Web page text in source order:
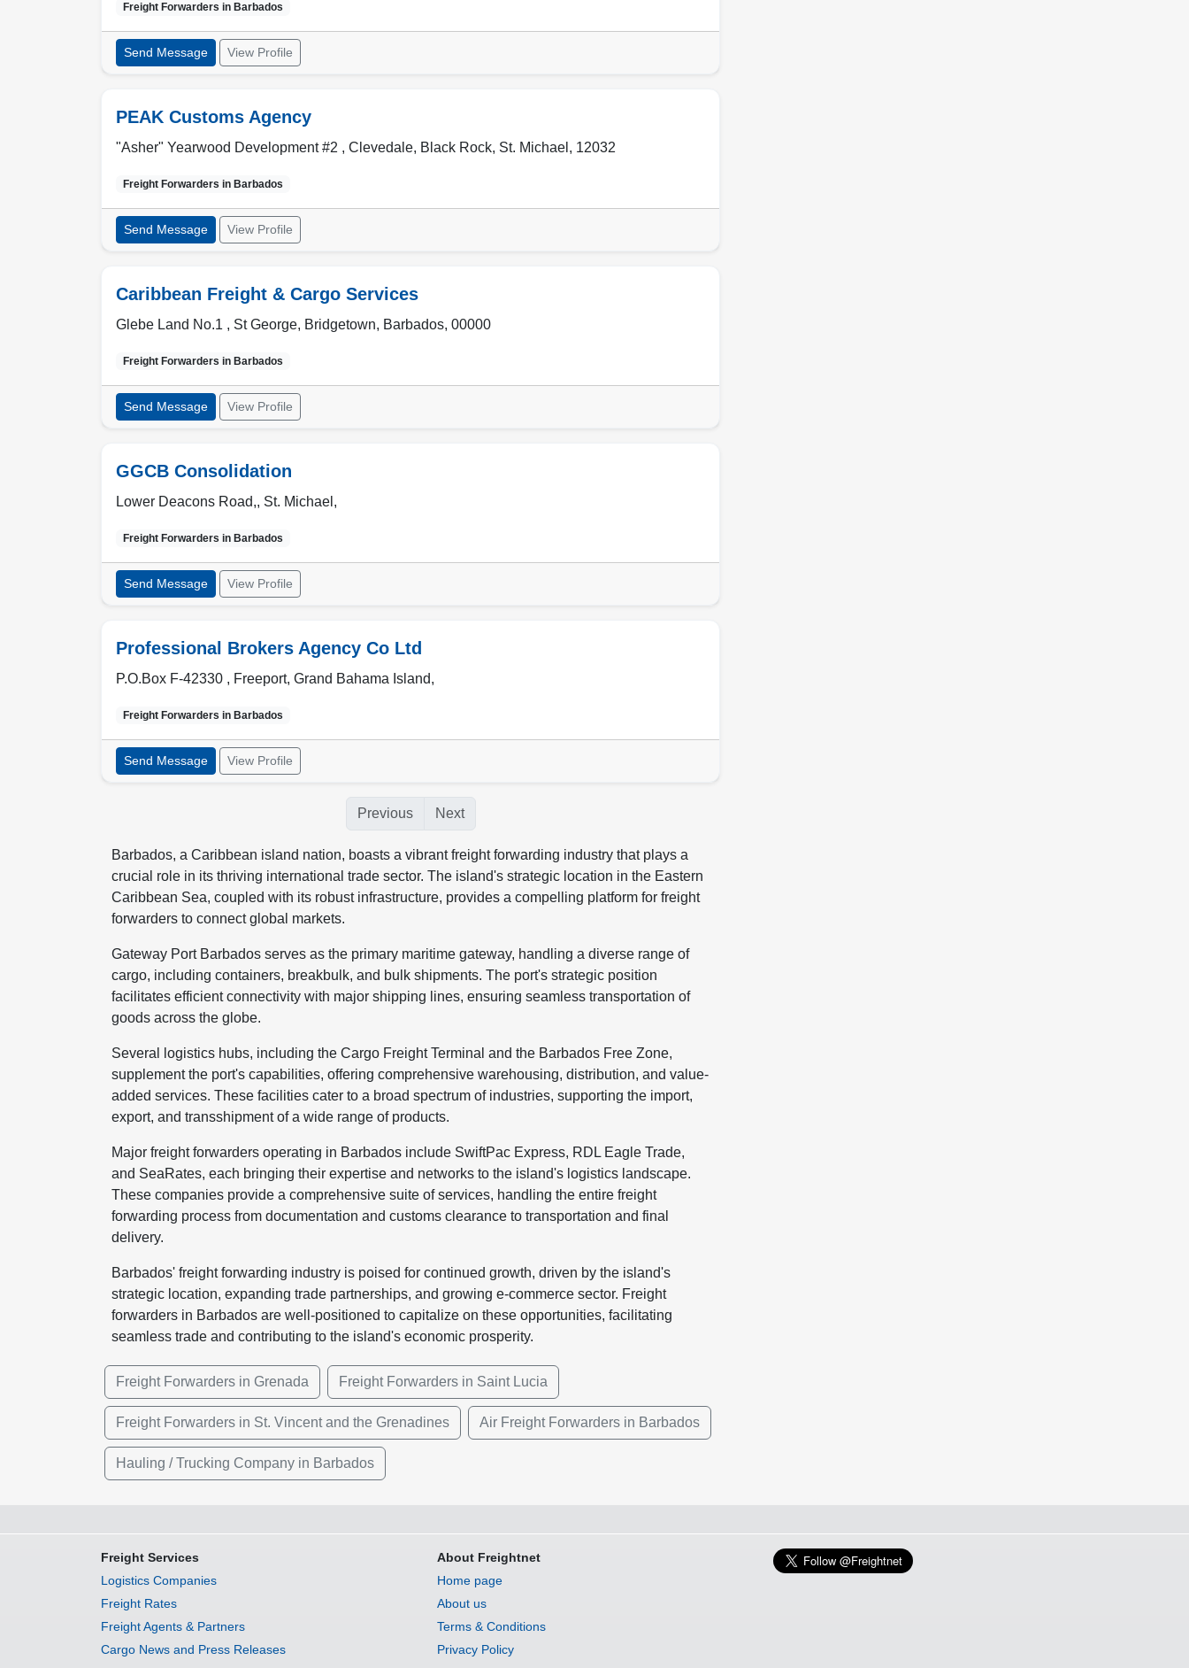
Freight Forwarders in Barbados
Send Message View Profile
PEAK Customs Agency
"Asher" Yearwood Development #2 , Clevedale, Black Rock, St. Michael , 12032
Freight Forwarders in Barbados
Send Message View Profile
Caribbean Freight & Cargo Services
Glebe Land No.1 , St George, Bridgetown, Barbados, 00000
Freight Forwarders in Barbados
Send Message View Profile
GGCB Consolidation
Lower Deacons Road,, St. Michael ,
Freight Forwarders in Barbados
Send Message View Profile
Professional Brokers Agency Co Ltd
P.O.Box F-42330 , Freeport, Grand Bahama Island,
Freight Forwarders in Barbados
Send Message View Profile
Previous Next
Barbados, a Caribbean island nation, boasts a vibrant freight forwarding industry that plays a
crucial role in its thriving international trade sector. The island's strategic location in the Eastern
Caribbean Sea, coupled with its robust infrastructure, provides a compelling platform for freight
forwarders to connect global markets.
Gateway Port Barbados serves as the primary maritime gateway, handling a diverse range of
cargo, including containers, breakbulk, and bulk shipments. The port's strategic position
facilitates efficient connectivity with major shipping lines, ensuring seamless transportation of
goods across the globe.
Several logistics hubs, including the Cargo Freight Terminal and the Barbados Free Zone,
supplement the port's capabilities, offering comprehensive warehousing, distribution, and value-
added services. These facilities cater to a broad spectrum of industries, supporting the import,
export, and transshipment of a wide range of products.
Major freight forwarders operating in Barbados include SwiftPac Express, RDL Eagle Trade,
and SeaRates, each bringing their expertise and networks to the island's logistics landscape.
These companies provide a comprehensive suite of services, handling the entire freight
forwarding process from documentation and customs clearance to transportation and final
delivery.
Barbados' freight forwarding industry is poised for continued growth, driven by the island's
strategic location, expanding trade partnerships, and growing e-commerce sector. Freight
forwarders in Barbados are well-positioned to capitalize on these opportunities, facilitating
seamless trade and contributing to the island's economic prosperity.
Freight Forwarders in Grenada Freight Forwarders in Saint Lucia
Freight Forwarders in St. Vincent and the Grenadines Air Freight Forwarders in Barbados
Hauling / Trucking Company in Barbados
Freight Services
Logistics Companies
Freight Rates
Freight Agents & Partners
Cargo News and Press Releases
About Freightnet
Home page
About us
Terms & Conditions
Privacy Policy